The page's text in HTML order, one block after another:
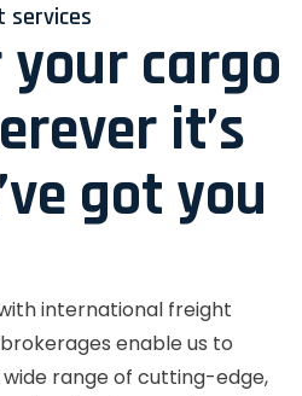
services
cargo
it’s
got you
international freight
enable us to
range of cutting-edge,